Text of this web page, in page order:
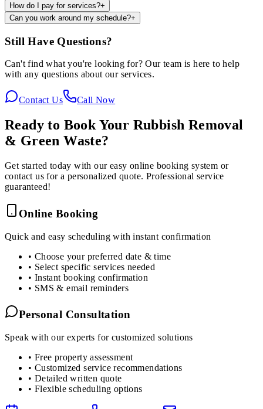
How do I pay for services?+
Can you work around my schedule?+
Still Have Questions?
Can't find what you're looking for? Our team is here to help
with any questions about our services.
Contact Us Call Now
Ready to Book Your Rubbish Removal
& Green Waste?
Get started today with our easy online booking system or
contact us for a personalized quote. Professional service
guaranteed!
Online Booking
Quick and easy scheduling with instant confirmation
• Choose your preferred date & time
• Select specific services needed
• Instant booking confirmation
• SMS & email reminders
Personal Consultation
Speak with our experts for customized solutions
• Free property assessment
• Customized service recommendations
• Detailed written quote
• Flexible scheduling options